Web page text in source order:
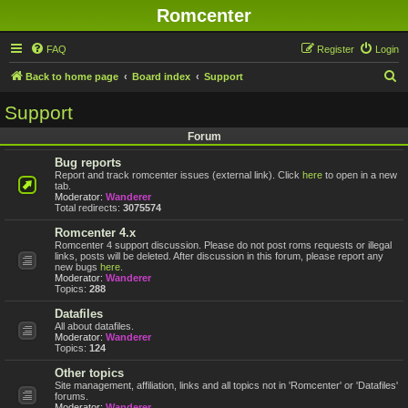
Romcenter
FAQ Login
Register
Back to home page Board index Support
Support
Forum
Bug reports
Report and track romcenter issues (external link). Click here to open in a new
tab.
Moderator: Wanderer
Total redirects: 3075574
Romcenter 4.x
Romcenter 4 support discussion. Please do not post roms requests or illegal
links, posts will be deleted. After discussion in this forum, please report any
new bugs here
Moderator: Wanderer
Topics: 288
Datafiles
All about datafiles.
Moderator: Wanderer
Topics: 124
Other topics
Site management, affiliation, links and all topics not in 'Romcenter' or 'Datafiles'
forums.